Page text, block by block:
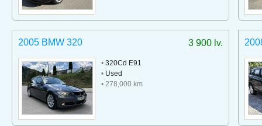
3 900 lv.
2005 BMW 320
• 320Cd E91
• Used
• 278,000 km